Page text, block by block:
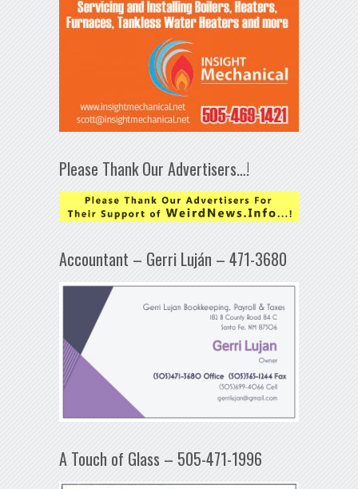
Please Thank Our Advertisers…!
Accountant – Gerri Luján – 471-3680
A Touch of Glass – 505-471-1996